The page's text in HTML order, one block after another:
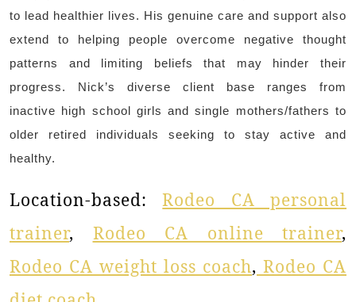
to lead healthier lives. His genuine care and support also
extend to helping people overcome negative thought
patterns and limiting beliefs that may hinder their
progress. Nick’s diverse client base ranges from
inactive high school girls and single mothers/fathers to
older retired individuals seeking to stay active and
healthy.
Location-based:Rodeo CA personal
trainer, Rodeo CA online trainer,
Rodeo CA weight loss coach, Rodeo CA